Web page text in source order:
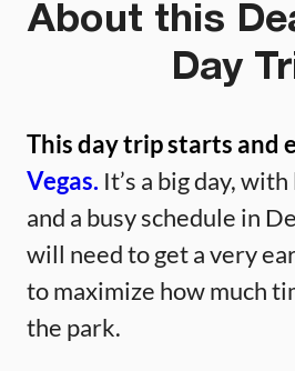
About this
Day
This day trip starts and
Vegas. It’s a big day,
and a busy schedule in
will need to get a very
to maximize how much
the park.